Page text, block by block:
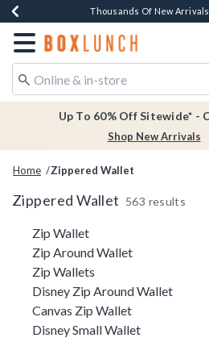
Earn $20 BoxLunch Money Every
Thousands Of New
Free Shipping Over $75*
Free In-Store Pickup*
Redirect to Boxlunch Home
Up To 60% Off Sitewide* -
Shop New Arrivals
Home Zippered Wallet
Zippered Wallet 563 results
Related Pages
Zip Wallet
Zip Around Wallet
Zip Wallets
Disney Zip Around Wallet
Canvas Zip Wallet
Disney Small Wallet